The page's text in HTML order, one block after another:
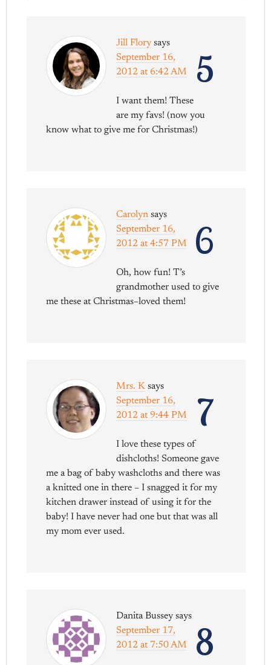
5
Jill Flory says
September 16,
2012 at 6:42 AM
I want them! These
are my favs! (now you
know what to give me for Christmas!)
6
Carolyn says
September 16,
2012 at 4:57 PM
Oh, how fun! T’s
grandmother used to give
me these at Christmas–loved them!
7
Mrs. K says
September 16,
2012 at 9:44 PM
I love these types of
dishcloths! Someone gave
me a bag of baby washcloths and there was
a knitted one in there – I snagged it for my
kitchen drawer instead of using it for the
baby! I have never had one but that was all
my mom ever used.
8
Danita Bussey says
September 17,
2012 at 7:50 AM